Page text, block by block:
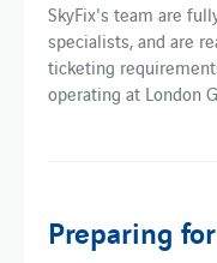
SkyFix's team are
specialists, and are
ticketing
operating at London
Preparing